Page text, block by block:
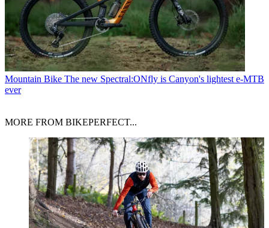
Mountain Bike The new Spectral:ONfly is Canyon's lightest e-MTB
ever
MORE FROM BIKEPERFECT...